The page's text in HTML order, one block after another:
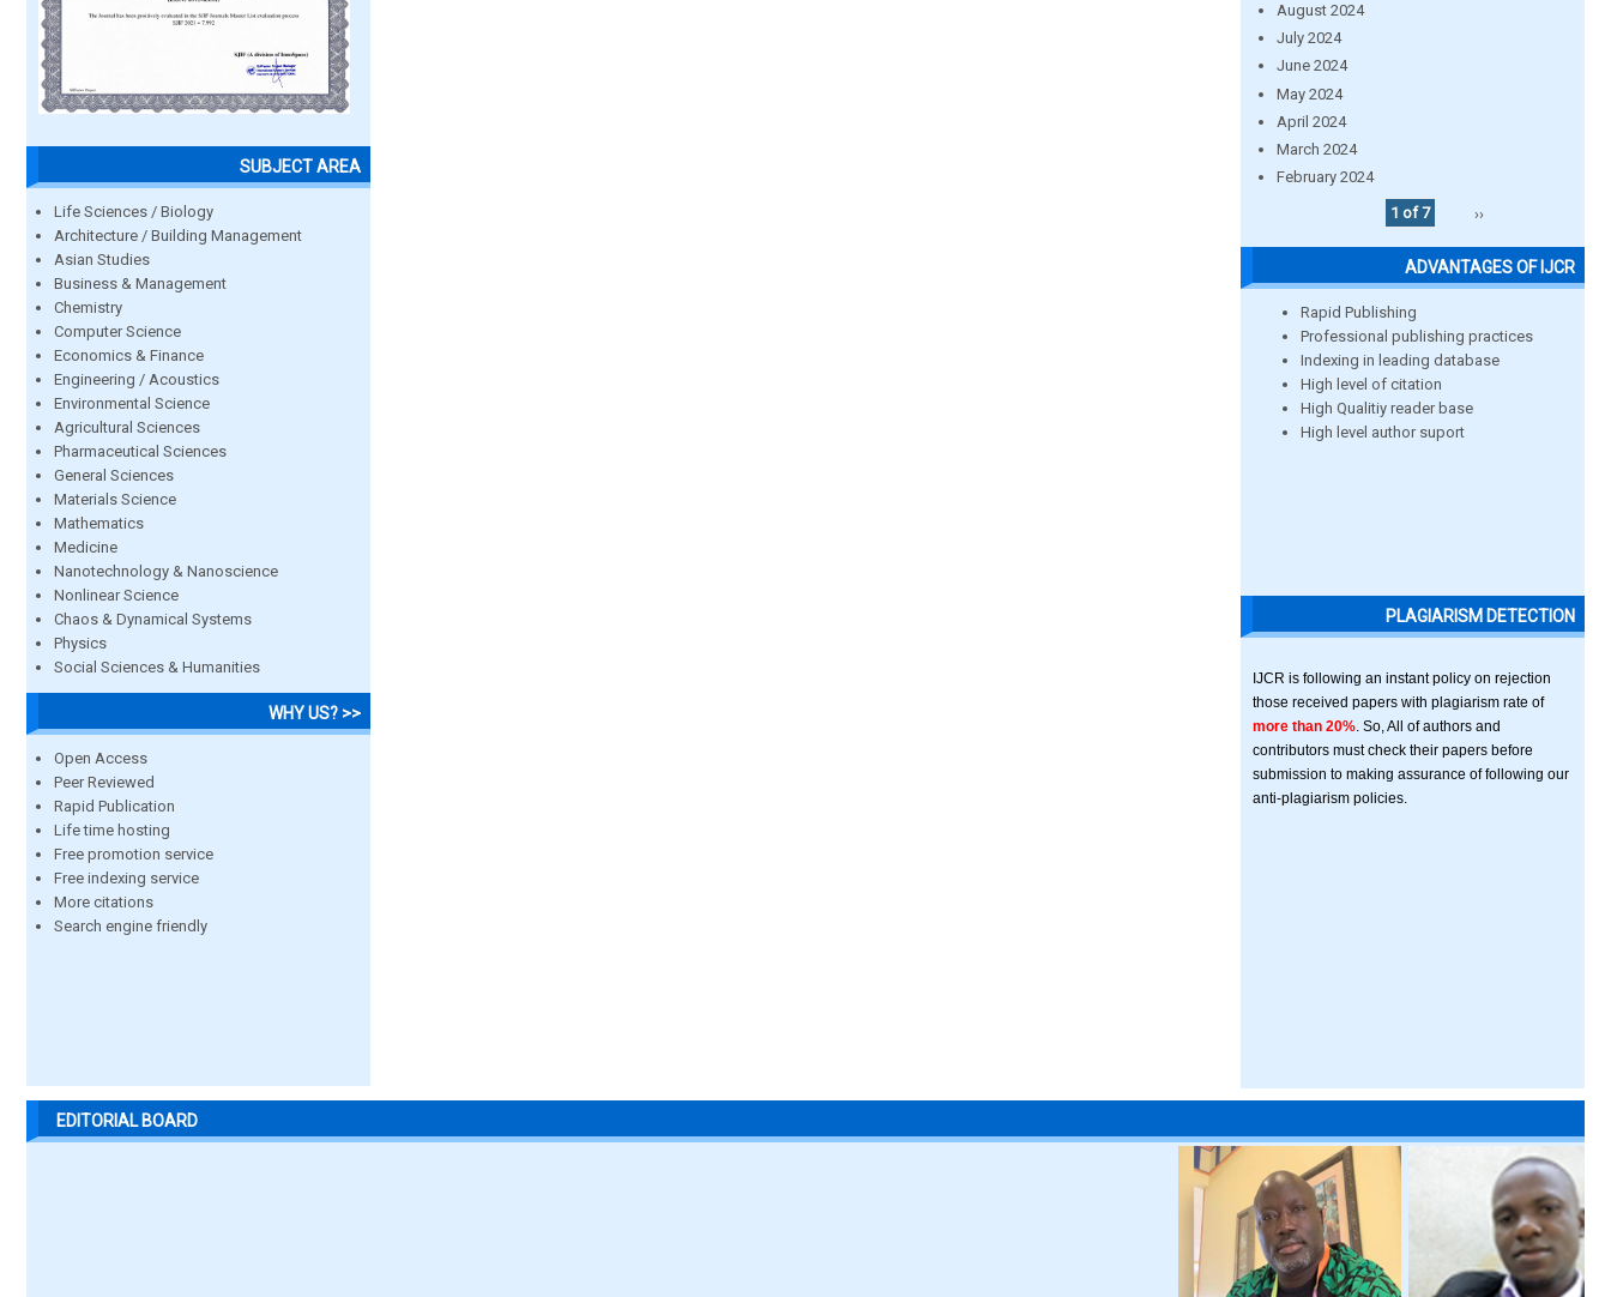
SUBJECT AREA
Life Sciences / Biology
Architecture / Building Management
Asian Studies
Business & Management
Chemistry
Computer Science
Economics & Finance
Engineering / Acoustics
Environmental Science
Agricultural Sciences
Pharmaceutical Sciences
General Sciences
Materials Science
Mathematics
Medicine
Nanotechnology & Nanoscience
Nonlinear Science
Chaos & Dynamical Systems
Physics
Social Sciences & Humanities
WHY US? >>
Open Access
Peer Reviewed
Rapid Publication
Life time hosting
Free promotion service
Free indexing service
More citations
Search engine friendly
August 2024
July 2024
June 2024
May 2024
April 2024
March 2024
February 2024
1 of 7
››
ADVANTAGES OF IJCR
Rapid Publishing
Professional publishing practices
Indexing in leading database
High level of citation
High Qualitiy reader base
High level author suport
PLAGIARISM DETECTION
IJCR is following an instant policy on rejection
those received papers with plagiarism rate of
more than 20% . So, All of authors and
contributors must check their papers before
submission to making assurance of following our
anti-plagiarism policies.
EDITORIAL BOARD